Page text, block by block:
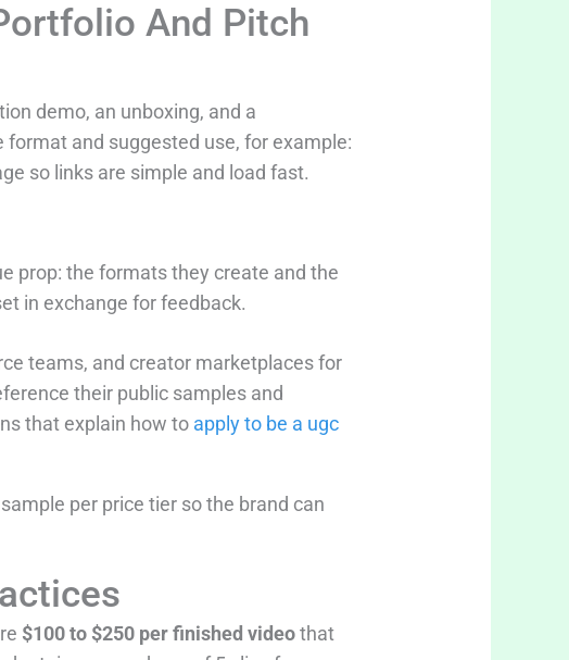
And Pitch
demo, an unboxing, and a
and suggested use, for example:
so links are simple and load fast.
prop: the formats they create and the
in exchange for feedback.
teams, and creator marketplaces for
their public samples and
that explain how to apply to be a ugc
per price tier so the brand can
$100 to $250 per finished videothat